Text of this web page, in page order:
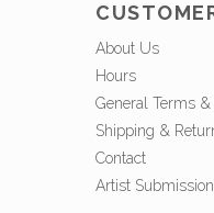
About Us
Hours
General Terms
Shipping &
Contact
Artist Submission